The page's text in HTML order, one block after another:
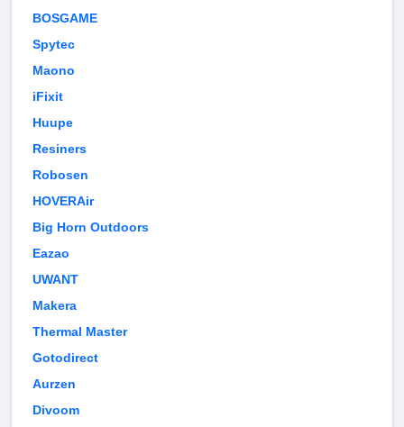
BOSGAME
Spytec
Maono
iFixit
Huupe
Resiners
Robosen
HOVERAir
Big Horn Outdoors
Eazao
UWANT
Makera
Thermal Master
Gotodirect
Aurzen
Divoom